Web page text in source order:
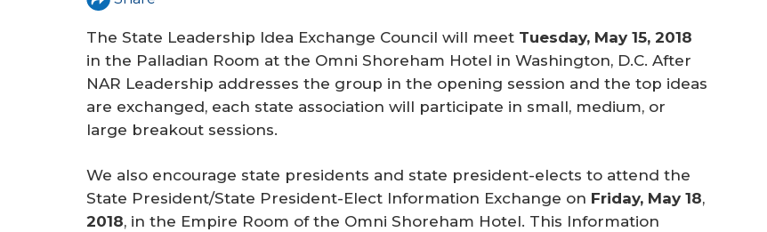
e
r
e
The State Leadership Idea Exchange Council will meet Tuesday, May 15, 2018
in the Palladian Room at the Omni Shoreham Hotel in Washington, D.C. After
NAR Leadership addresses the group in the opening session and the top ideas
are exchanged, each state association will participate in small, medium, or
large breakout sessions.
We also encourage state presidents and state president-elects to attend the
State President/State President-Elect Information Exchange on Friday, May 18,
2018, in the Empire Room of the Omni Shoreham Hotel. This Information